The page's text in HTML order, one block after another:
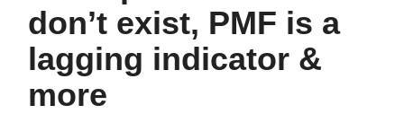
don’t exist, PMF is a
lagging indicator &
more